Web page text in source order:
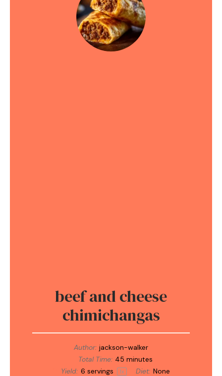
beef and cheese
chimichangas
Author: jackson-walker
Total Time: 45 minutes
Yield: 6 servings 1x Diet: None